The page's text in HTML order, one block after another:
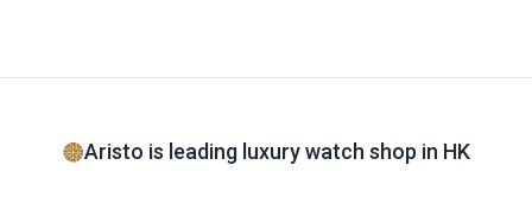
Aristo is leading luxury watch shop in HK